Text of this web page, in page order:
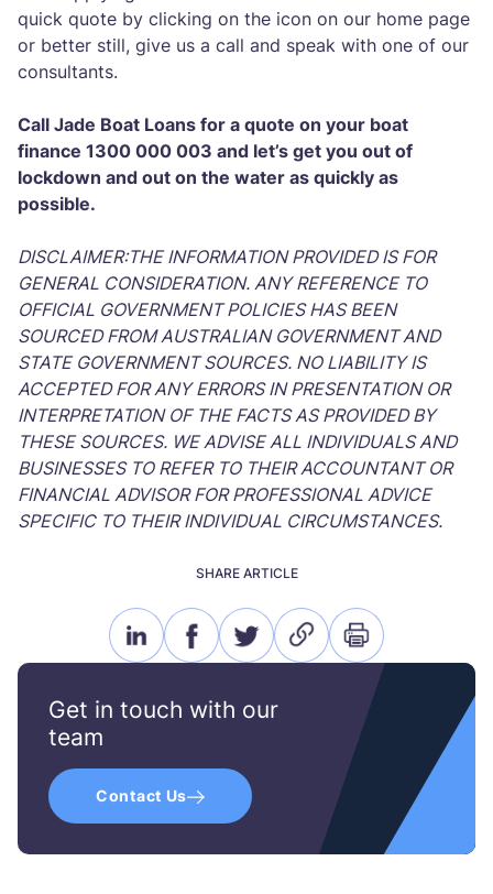
quick quote by clicking on the icon on our home page
or better still, give us a call and speak with one of our
consultants.
Call Jade Boat Loans for a quote on your boat
finance 1300 000 003 and let’s get you out of
lockdown and out on the water as quickly as
possible.
DISCLAIMER:THE INFORMATION PROVIDED IS FOR
GENERAL CONSIDERATION. ANY REFERENCE TO
OFFICIAL GOVERNMENT POLICIES HAS BEEN
SOURCED FROM AUSTRALIAN GOVERNMENT AND
STATE GOVERNMENT SOURCES. NO LIABILITY IS
ACCEPTED FOR ANY ERRORS IN PRESENTATION OR
INTERPRETATION OF THE FACTS AS PROVIDED BY
THESE SOURCES. WE ADVISE ALL INDIVIDUALS AND
BUSINESSES TO REFER TO THEIR ACCOUNTANT OR
FINANCIAL ADVISOR FOR PROFESSIONAL ADVICE
SPECIFIC TO THEIR INDIVIDUAL CIRCUMSTANCES.
Get in touch with our
team
Contact Us
SHARE ARTICLE
linkedinfacebooktwitterlink
print
icon